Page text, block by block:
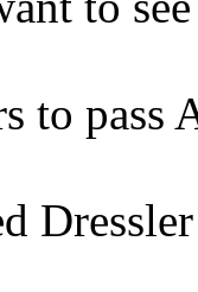
to pass